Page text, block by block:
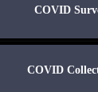
COVID
COVID